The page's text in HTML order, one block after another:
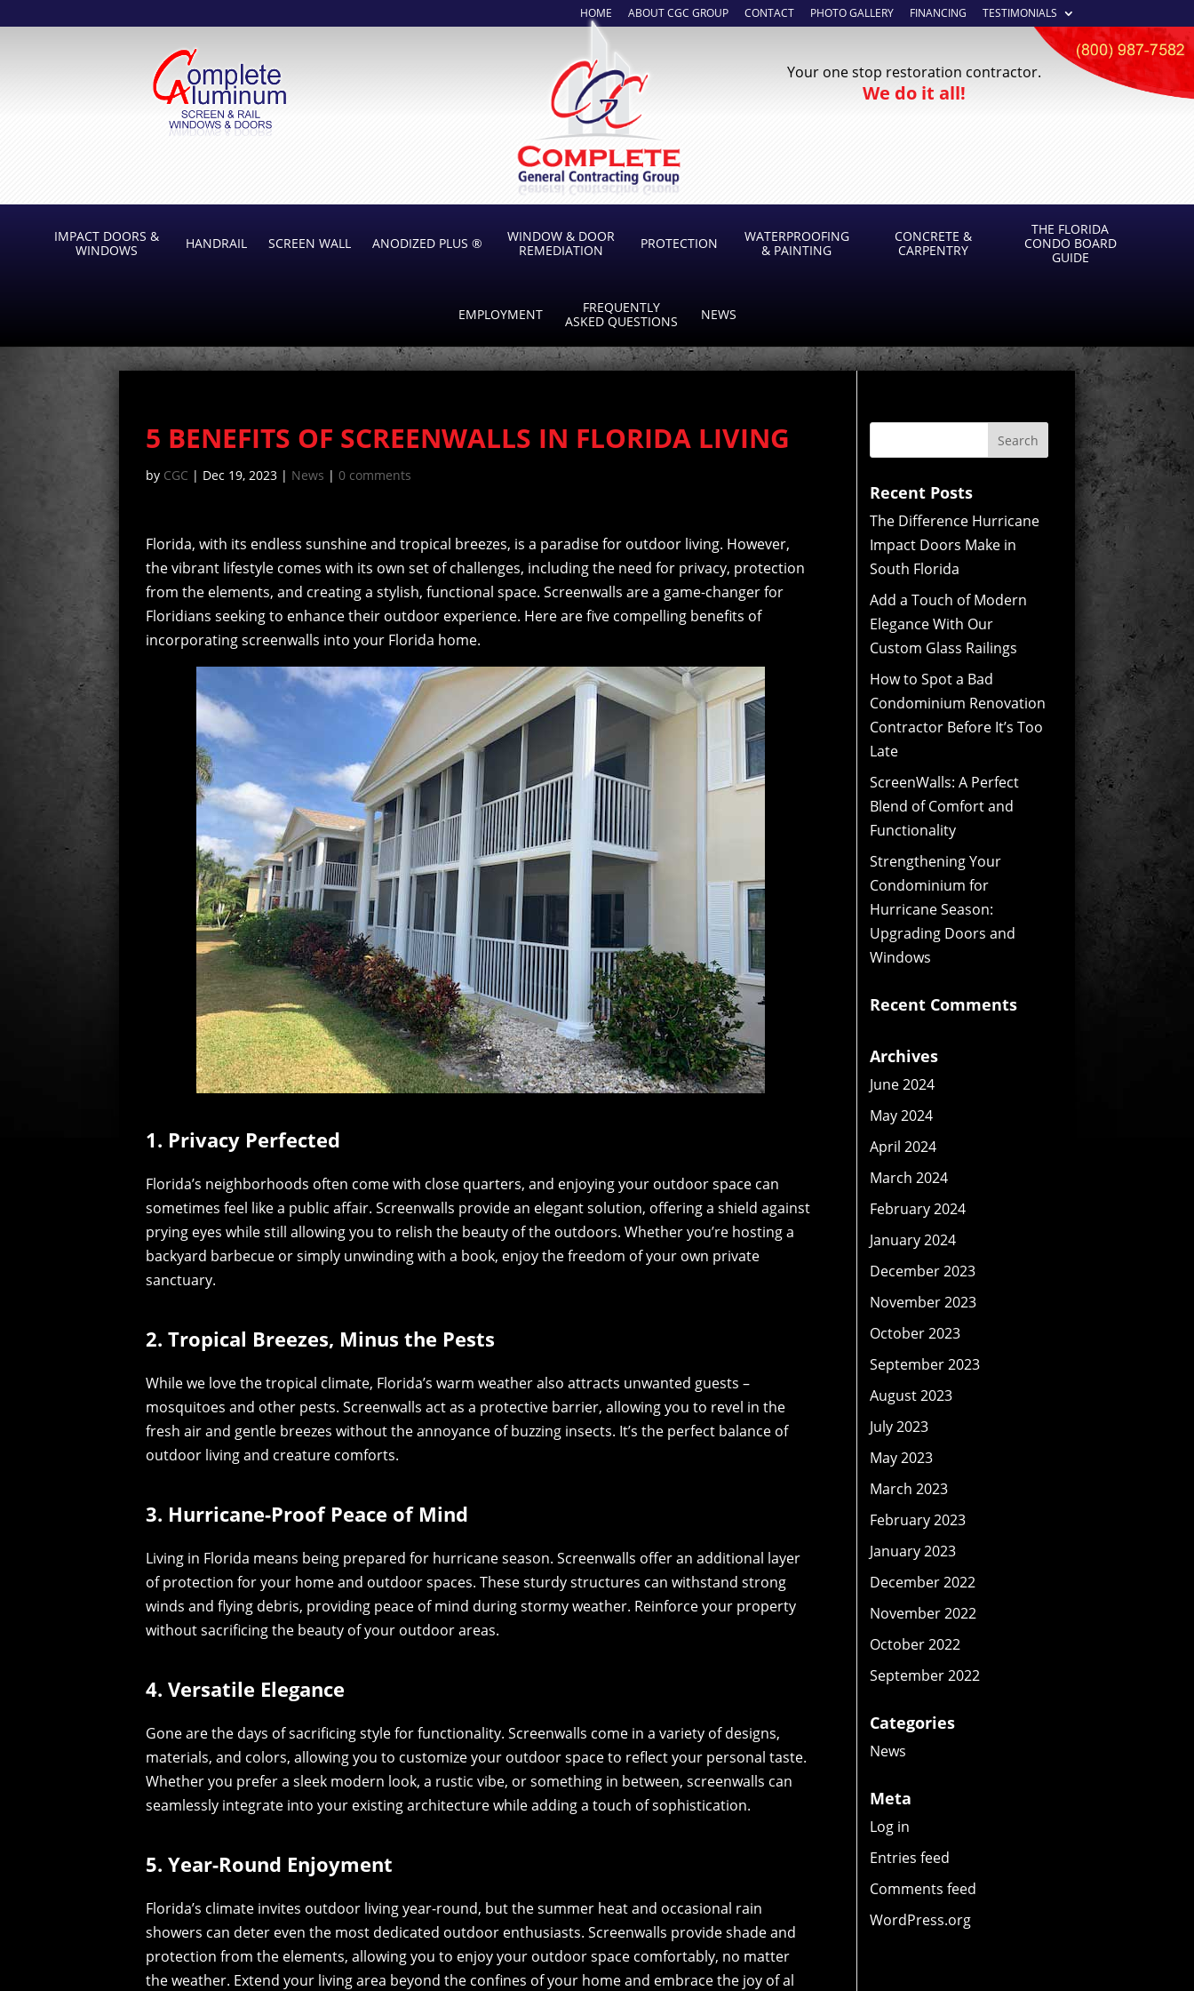
HOME ABOUT CGC GROUP CONTACT PHOTO GALLERY FINANCING TESTIMONIALS
Your one stop restoration contractor.
We do it all!
IMPACT DOORS &
WINDOWS
HANDRAIL SCREEN WALL ANODIZED PLUS ®
WINDOW & DOOR
REMEDIATION
PROTECTION
WATERPROOFING
& PAINTING
CONCRETE &
CARPENTRY
THE FLORIDA
CONDO BOARD
GUIDE
EMPLOYMENT
FREQUENTLY
ASKED QUESTIONS
NEWS
5 BENEFITS OF SCREENWALLS IN FLORIDA LIVING
by CGC | Dec 19, 2023 | News |0 comments
Florida, with its endless sunshine and tropical breezes, is a paradise for outdoor living. However,
the vibrant lifestyle comes with its own set of challenges, including the need for privacy, protection
from the elements, and creating a stylish, functional space. Screenwalls are a game-changer for
Floridians seeking to enhance their outdoor experience. Here are five compelling benefits of
incorporating screenwalls into your Florida home.
1. Privacy Perfected
Florida’s neighborhoods often come with close quarters, and enjoying your outdoor space can
sometimes feel like a public affair. Screenwalls provide an elegant solution, offering a shield against
prying eyes while still allowing you to relish the beauty of the outdoors. Whether you’re hosting a
backyard barbecue or simply unwinding with a book, enjoy the freedom of your own private
sanctuary.
2. Tropical Breezes, Minus the Pests
While we love the tropical climate, Florida’s warm weather also attracts unwanted guests –
mosquitoes and other pests. Screenwalls act as a protective barrier, allowing you to revel in the
fresh air and gentle breezes without the annoyance of buzzing insects. It’s the perfect balance of
outdoor living and creature comforts.
3. Hurricane-Proof Peace of Mind
Living in Florida means being prepared for hurricane season. Screenwalls offer an additional layer
of protection for your home and outdoor spaces. These sturdy structures can withstand strong
winds and flying debris, providing peace of mind during stormy weather. Reinforce your property
without sacrificing the beauty of your outdoor areas.
4. Versatile Elegance
Gone are the days of sacrificing style for functionality. Screenwalls come in a variety of designs,
materials, and colors, allowing you to customize your outdoor space to reflect your personal taste.
Whether you prefer a sleek modern look, a rustic vibe, or something in between, screenwalls can
seamlessly integrate into your existing architecture while adding a touch of sophistication.
5. Year-Round Enjoyment
Florida’s climate invites outdoor living year-round, but the summer heat and occasional rain
showers can deter even the most dedicated outdoor enthusiasts. Screenwalls provide shade and
protection from the elements, allowing you to enjoy your outdoor space comfortably, no matter
the weather. Extend your living area beyond the confines of your home and embrace the joy of al
Recent Posts
The Difference Hurricane
Impact Doors Make in
South Florida
Add a Touch of Modern
Elegance With Our
Custom Glass Railings
How to Spot a Bad
Condominium Renovation
Contractor Before It’s Too
Late
ScreenWalls: A Perfect
Blend of Comfort and
Functionality
Strengthening Your
Condominium for
Hurricane Season:
Upgrading Doors and
Windows
Recent Comments
Archives
June 2024
May 2024
April 2024
March 2024
February 2024
January 2024
December 2023
November 2023
October 2023
September 2023
August 2023
July 2023
May 2023
March 2023
February 2023
January 2023
December 2022
November 2022
October 2022
September 2022
Categories
News
Meta
Log in
Entries feed
Comments feed
WordPress.org